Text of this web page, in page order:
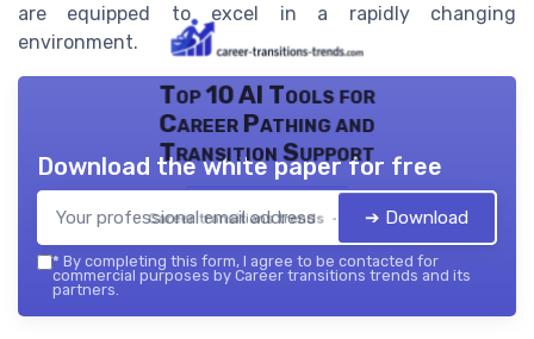
are equipped to excel in a rapidly changing
environment.
Top 10 AI Tools for
Career Pathing and
Transition Support
Career transitions trends — 2026
Download the white paper for free
➔ Download
* By completing this form, I agree to be contacted for
commercial purposes by Career transitions trends and its
partners.